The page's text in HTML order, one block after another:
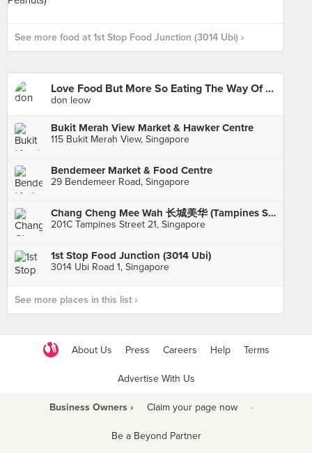
See more food at 1st Stop Food Junction (3014 Ubi) ›
Love Food But More So Eating The Way Of Life I Grown Up With
don leow
Bukit Merah View Market & Hawker Centre
115 Bukit Merah View, Singapore
Bendemeer Market & Food Centre
29 Bendemeer Road, Singapore
Chang Cheng Mee Wah 长城美华 (Tampines St 21)
201C Tampines Street 21, Singapore
1st Stop Food Junction (3014 Ubi)
3014 Ubi Road 1, Singapore
See more places in this list ›
About Us Press Careers Help Terms
Advertise With Us
Business Owners › Claim your page now ·
Be a Beyond Partner